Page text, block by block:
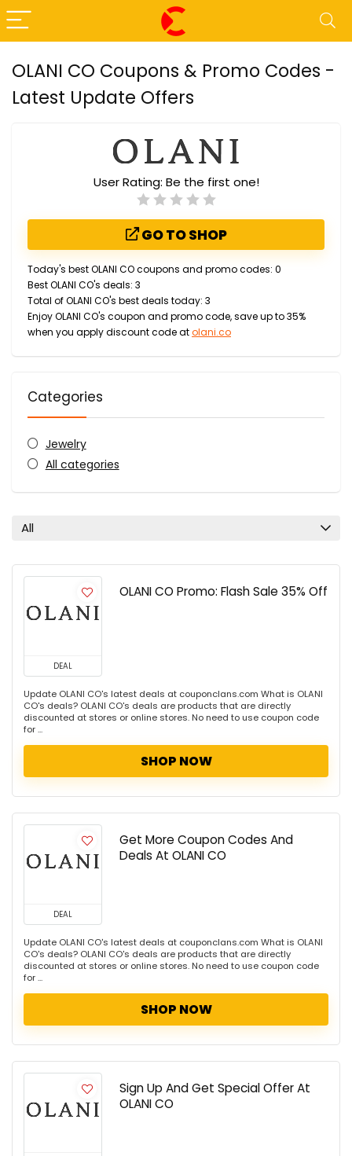
OLANI CO Coupons & Promo Codes -
Latest Update Offers
User Rating: Be the first one!
GO TO SHOP
Today's best OLANI CO coupons and promo codes: 0
Best OLANI CO's deals: 3
Total of OLANI CO's best deals today: 3
Enjoy OLANI CO's coupon and promo code, save up to 35%
when you apply discount code atolani.co
Categories
Jewelry
All categories
All
DEAL
OLANI CO Promo: Flash Sale 35% Off
Update OLANI CO's latest deals at couponclans.com What is OLANI
CO's deals? OLANI CO's deals are products that are directly
discounted at stores or online stores. No need to use coupon code
for ...
SHOP NOW
DEAL
Get More Coupon Codes And
Deals At OLANI CO
Update OLANI CO's latest deals at couponclans.com What is OLANI
CO's deals? OLANI CO's deals are products that are directly
discounted at stores or online stores. No need to use coupon code
for ...
SHOP NOW
Sign Up And Get Special Offer At
OLANI CO